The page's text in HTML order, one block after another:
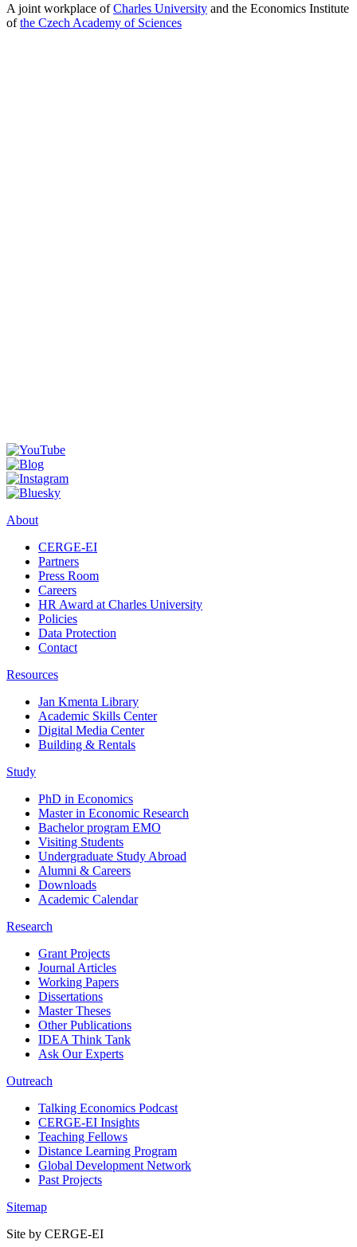
A joint workplace ofCharles University and the Economics Institute
ofthe Czech Academy of Sciences
About
CERGE-EI
Partners
Press Room
Careers
HR Award at Charles University
Policies
Data Protection
Contact
Resources
Jan Kmenta Library
Academic Skills Center
Digital Media Center
Building & Rentals
Study
PhD in Economics
Master in Economic Research
Bachelor program EMO
Visiting Students
Undergraduate Study Abroad
Alumni & Careers
Downloads
Academic Calendar
Research
Grant Projects
Journal Articles
Working Papers
Dissertations
Master Theses
Other Publications
IDEA Think Tank
Ask Our Experts
Outreach
Talking Economics Podcast
CERGE-EI Insights
Teaching Fellows
Distance Learning Program
Global Development Network
Past Projects
Sitemap
Site by CERGE-EI